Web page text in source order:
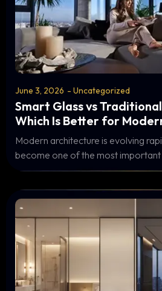
June 3, 2026 - Uncategorized
Smart Glass vs
Which Is Better for
Modern architecture is evolving
become one of the most important